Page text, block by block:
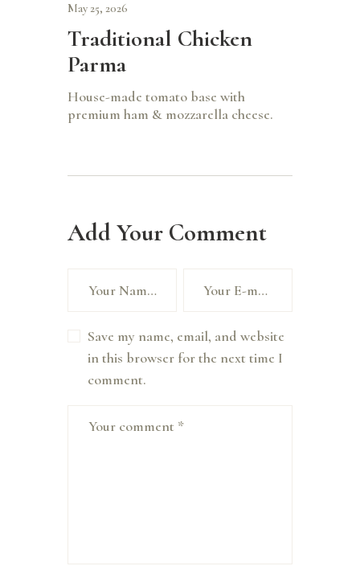
May 25, 2026
Traditional Chicken
Parma
House-made tomato base with
premium ham & mozzarella cheese.
Add Your Comment
Save my name, email, and website
in this browser for the next time I
comment.